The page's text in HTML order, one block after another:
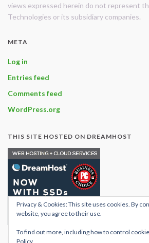
views expressed herein do not represent
Technologies or its subsidiary companies.
META
Log in
Entries feed
Comments feed
WordPress.org
THIS SITE HOSTED ON DREAMHOST
Find out what hosting
Privacy & Cookies: This site uses cookies. By
website, you agree to their use.
To find out more, including how to control
Policy